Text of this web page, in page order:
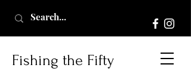
Fishing the Fifty